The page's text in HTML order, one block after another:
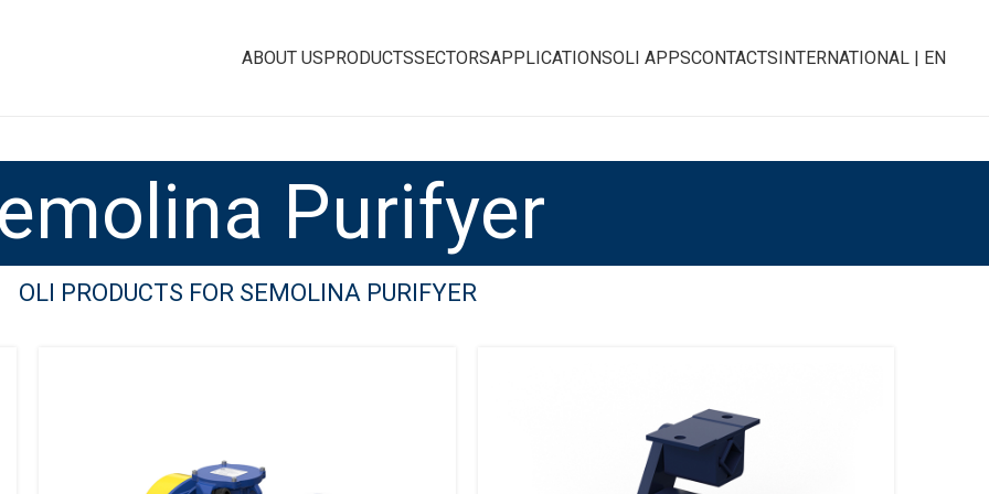
ABOUT USPRODUCTSSECTORSAPPLICATIONSOLI APPSCONTACTSINTERNATIONAL | EN
Purifyer
OLI PRODUCTS FOR SEMOLINA PURIFYER